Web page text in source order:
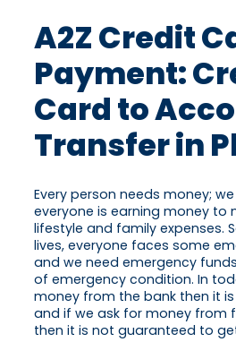
A2Z Credit
Payment:
Card to
Transfer in
Every person needs money;
everyone is earning money to
lifestyle and family expenses.
lives, everyone faces some
and we need emergency
of emergency condition. In
money from the bank then it
and if we ask for money from
then it is not guaranteed to